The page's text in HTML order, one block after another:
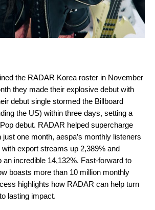
the RADAR Korea roster in November
they made their explosive debut with
debut single stormed the Billboard
the US) within three days, setting a
debut. RADAR helped supercharge
one month, aespa’s monthly listeners
export streams up 2,389% and
an incredible 14,132%. Fast-forward to
boasts more than 10 million monthly
highlights how RADAR can help turn
lasting impact.